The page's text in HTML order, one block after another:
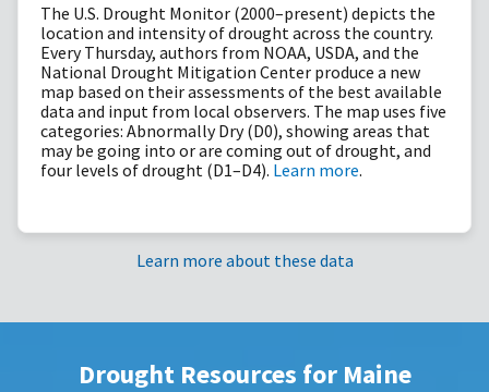
The U.S. Drought Monitor (2000–present) depicts the
location and intensity of drought across the country.
Every Thursday, authors from NOAA, USDA, and the
National Drought Mitigation Center produce a new
map based on their assessments of the best available
data and input from local observers. The map uses five
categories: Abnormally Dry (D0), showing areas that
may be going into or are coming out of drought, and
four levels of drought (D1–D4). Learn more.
Learn more about these data
Drought Resources for Maine